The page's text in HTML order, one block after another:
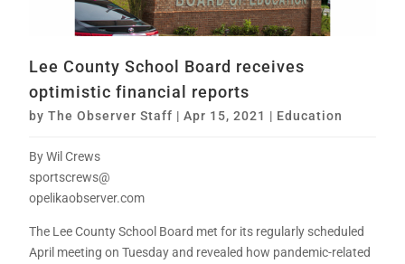
Lee County School Board receives
optimistic financial reports
byThe Observer Staff |Apr 15, 2021 | Education
By Wil Crews
sportscrews@
opelikaobserver.com
The Lee County School Board met for its regularly scheduled
April meeting on Tuesday and revealed how pandemic-related